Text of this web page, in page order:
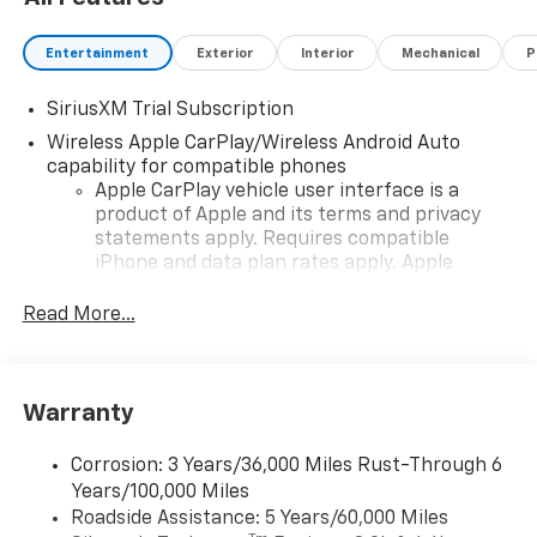
Entertainment Exterior Interior Mechanical
SiriusXM Trial Subscription
Wireless Apple CarPlay/Wireless Android Auto
capability for compatible phones
Apple CarPlay vehicle user interface is a
product of Apple and its terms and privacy
statements apply. Requires compatible
iPhone and data plan rates apply. Apple
iPhone and Apple Music are trademarks for
and its terms and privacy statements apply.
need an Android phone running Android 6 or
higher, an active data plan, and the Android
Auto app. Google, Android and Android Auto
Read More...
Warranty
Corrosion: 3 Years/36,000 Miles Rust-Through 6
Years/100,000 Miles
Roadside Assistance: 5 Years/60,000 Miles